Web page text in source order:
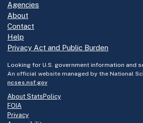
Agencies
About
Contact
Help
Privacy Act and Public Burden
Looking for U.S. government information and
An official website managed by the National
ncses.nsf.gov
About StatsPolicy
FOIA
Privacy